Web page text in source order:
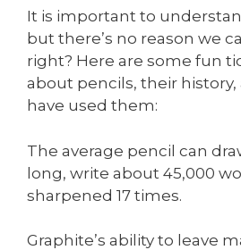
It is important to
but there’s no reason we
right? Here are some fun
about pencils, their
have used them:
The average pencil can
long, write about 45,000
sharpened 17 times.
Graphite’s ability to leave